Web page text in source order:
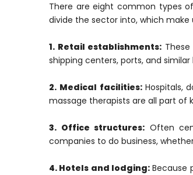
There are eight common types of
divide the sector into, which
1. Retail establishments:
shipping centers, ports, and
2. Medical facilities: Hospitals,
massage therapists are all part of
3. Office structures: Often
companies to do business,
4. Hotels and lodging:Because